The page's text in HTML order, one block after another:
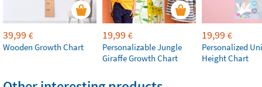
39,99 €
Wooden Growth Chart
19,99 €
Personalizable Jungle
Giraffe Growth Chart
19,99 €
Personalized
Height Chart